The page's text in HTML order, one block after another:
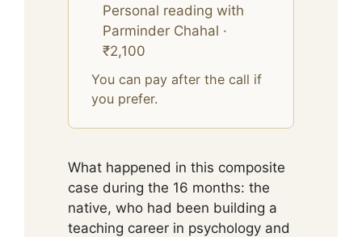
Personal reading with
Parminder Chahal ·
₹2,100
You can pay after the call if
you prefer.
What happened in this composite
case during the 16 months: the
native, who had been building a
teaching career in psychology and